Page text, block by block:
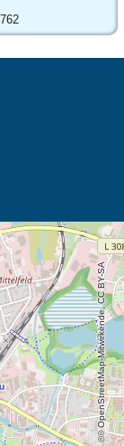
© OpenStreetMap-Mitwirkende, CC BY-SA